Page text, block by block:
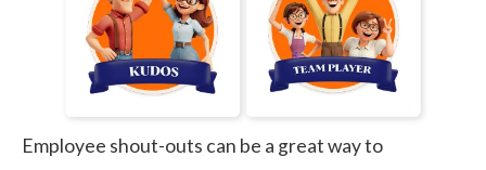
Employee shout-outs can be a great way to